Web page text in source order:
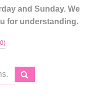
and Sunday. We
for understanding.
0)